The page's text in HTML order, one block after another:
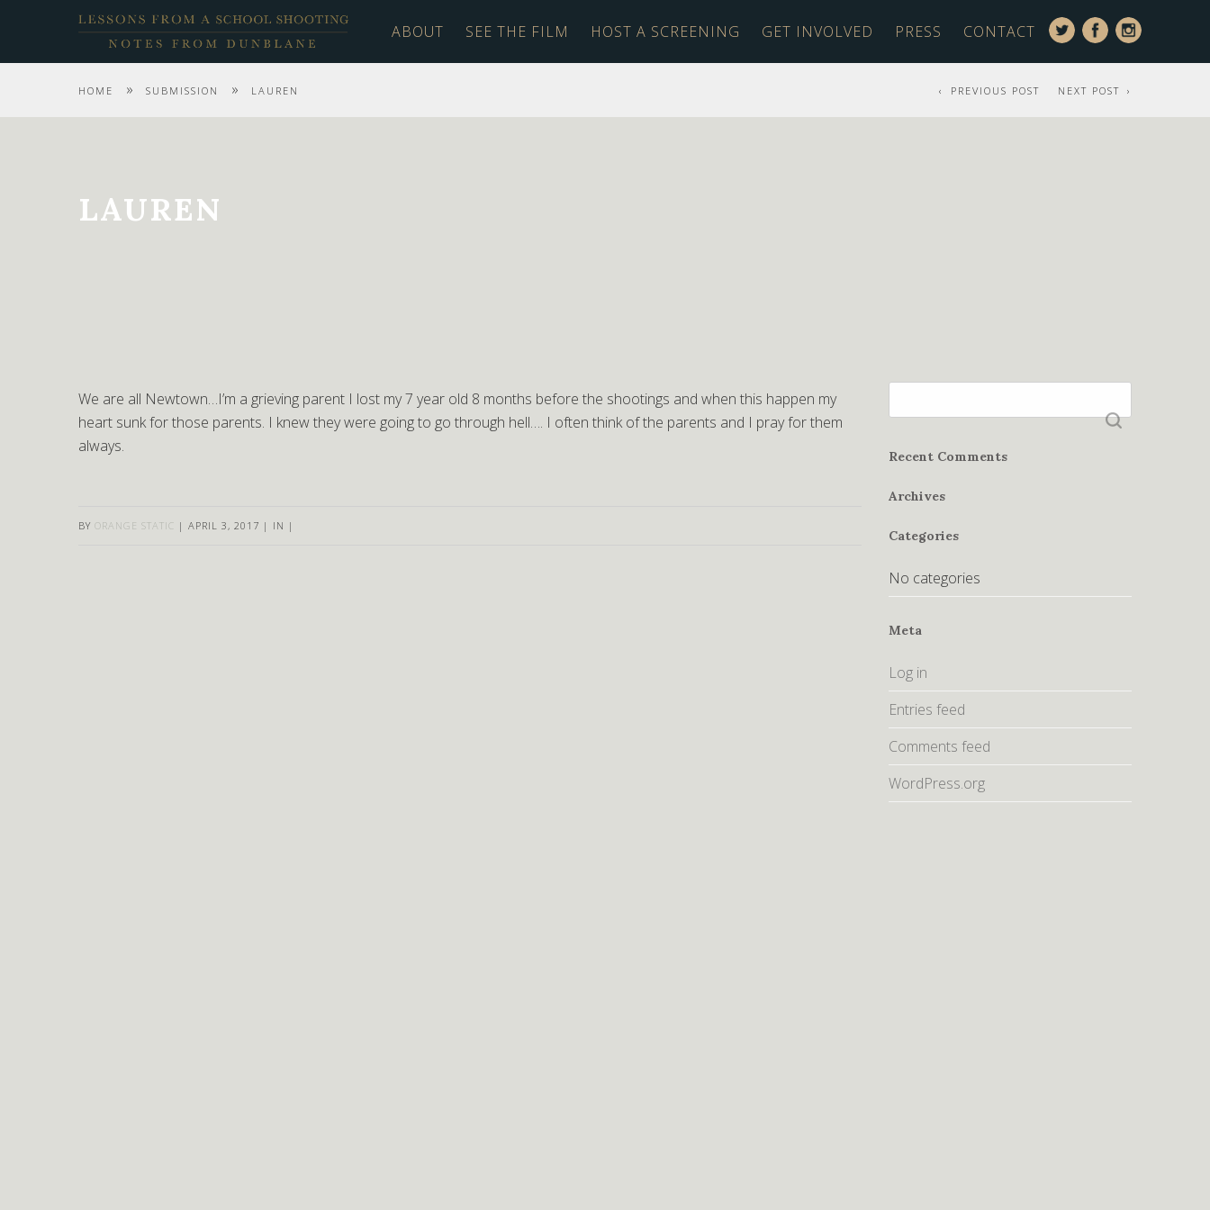
ABOUT SEE THE FILM HOST A SCREENING GET INVOLVED PRESS CONTACT
HOME » SUBMISSION » LAUREN NEXT POST
PREVIOUS POST
LAUREN
We are all Newtown…I’m a grieving parent I lost my 7 year old 8 months before the shootings and when this happen my
heart sunk for those parents. I knew they were going to go through hell…. I often think of the parents and I pray for them
always.
BY ORANGE STATIC | APRIL 3, 2017 | IN |
for:
Recent Comments
Archives
Categories
No categories
Meta
Log in
Entries feed
Comments feed
WordPress.org